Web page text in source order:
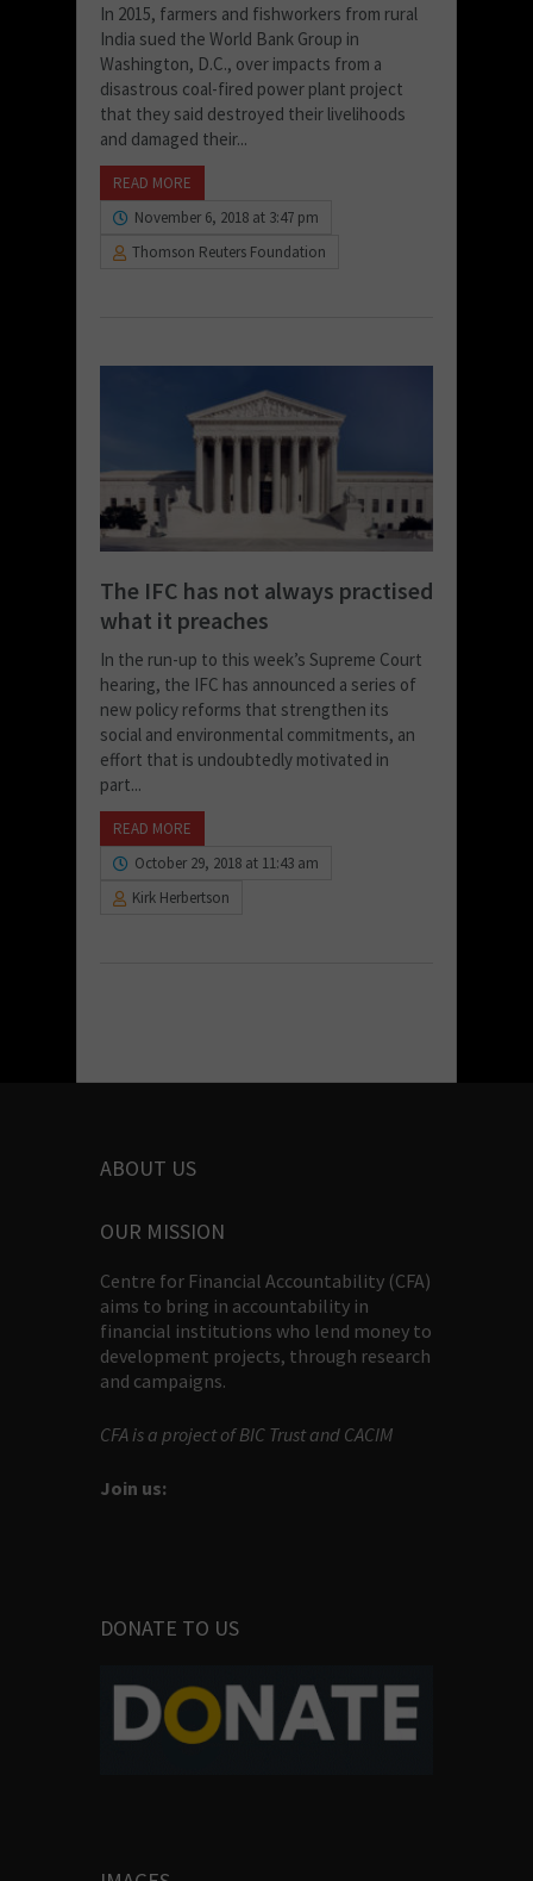
In 2015, farmers and fishworkers from rural
India sued the World Bank Group in
Washington, D.C., over impacts from a
disastrous coal-fired power plant project
that they said destroyed their livelihoods
and damaged their...
READ MORE
November 6, 2018 at 3:47 pm
Thomson Reuters Foundation
The IFC has not always practised
what it preaches
In the run-up to this week’s Supreme Court
hearing, the IFC has announced a series of
new policy reforms that strengthen its
social and environmental commitments, an
effort that is undoubtedly motivated in
part...
READ MORE
October 29, 2018 at 11:43 am
Kirk Herbertson
ABOUT US
OUR MISSION
Centre for Financial Accountability (CFA)
aims to bring in accountability in
financial institutions who lend money to
development projects, through research
and campaigns.
CFA is a project of BIC Trust and CACIM
Join us:
DONATE TO US